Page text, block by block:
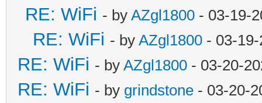
RE: WiFi - by AZgl1800 - 03-19-
RE: WiFi - by AZgl1800 - 03-
RE: WiFi - by AZgl1800 - 03-20-
RE: WiFi - by grindstone - 03-20-